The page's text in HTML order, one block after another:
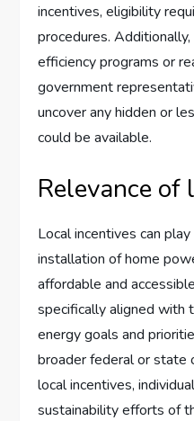
incentives, eligibility
procedures.
efficiency programs or
government
uncover any hidden or
could be available.
Relevance of
Local incentives can
installation of home
affordable and
specifically aligned with
energy goals and
broader federal or state
local incentives,
sustainability efforts of